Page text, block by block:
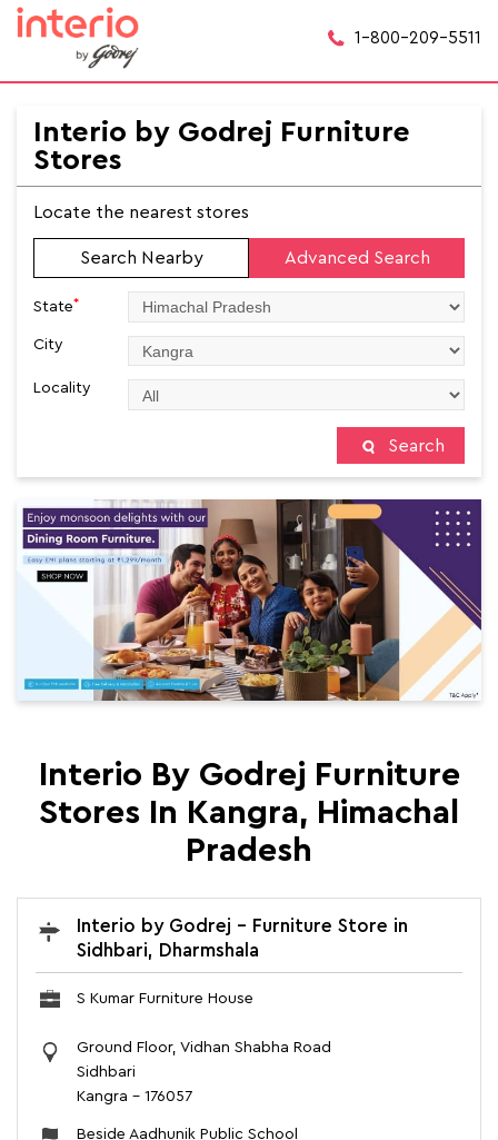
1-800-209-5511
Interio by Godrej Furniture
Stores
Locate the nearest stores
Search Nearby Advanced Search
State*
City
Locality
Search
Interio By Godrej Furniture
Stores In Kangra, Himachal
Pradesh
Interio by Godrej - Furniture Store in
Sidhbari, Dharmshala
S Kumar Furniture House
Ground Floor, Vidhan Shabha Road
Sidhbari
Kangra - 176057
Beside Aadhunik Public School